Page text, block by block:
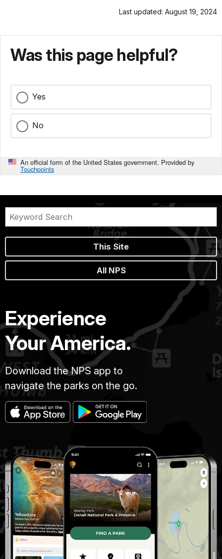
Last updated: August 19, 2024
Was this page helpful?
Yes
No
An official form of the United States government. Provided by
Touchpoints
This Site
All NPS
Experience
Your America.
Download the NPS app to
navigate the parks on the go.